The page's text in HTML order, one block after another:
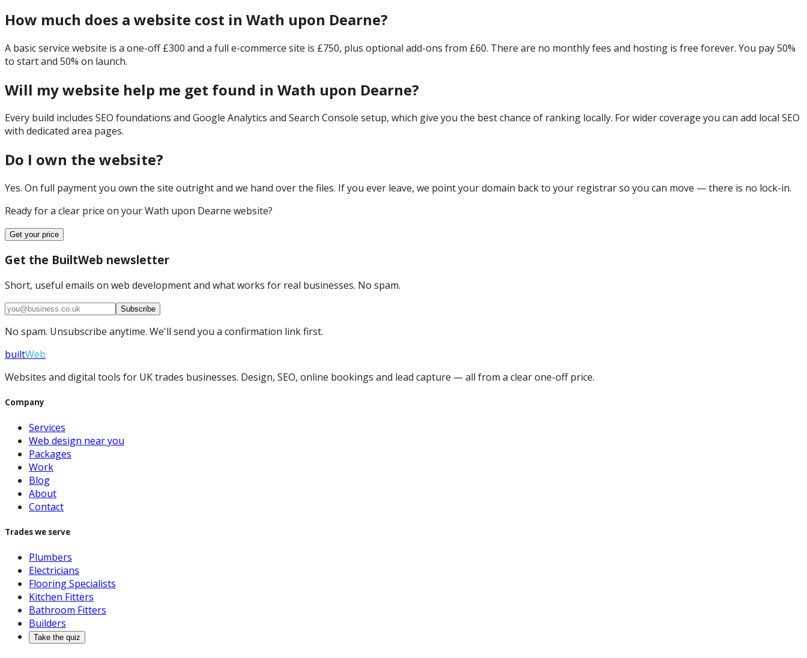
How much does a website cost in Wath upon Dearne?
A basic service website is a one-off £300 and a full e-commerce site is £750, plus optional add-ons from £60. There are no monthly fees and hosting is free forever. You pay 50%
to start and 50% on launch.
Will my website help me get found in Wath upon Dearne?
Every build includes SEO foundations and Google Analytics and Search Console setup, which give you the best chance of ranking locally. For wider coverage you can add local SEO
with dedicated area pages.
Do I own the website?
Yes. On full payment you own the site outright and we hand over the files. If you ever leave, we point your domain back to your registrar so you can move — there is no lock-in.
Ready for a clear price on yourWath upon Dearne website?
Get your price
Get the BuiltWeb newsletter
Short, useful emails on web development and what works for real businesses. No spam.
Subscribe
No spam. Unsubscribe anytime. We'll send you a confirmation link first.
builtWeb
Websites and digital tools for UK trades businesses. Design, SEO, online bookings and lead capture — all from a clear one-off price.
Company
Services
Web design near you
Packages
Work
Blog
About
Contact
Trades we serve
Plumbers
Electricians
Flooring Specialists
Kitchen Fitters
Bathroom Fitters
Builders
Take the quiz